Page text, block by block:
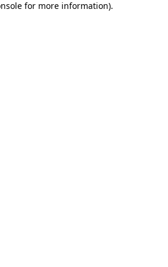
for more information).